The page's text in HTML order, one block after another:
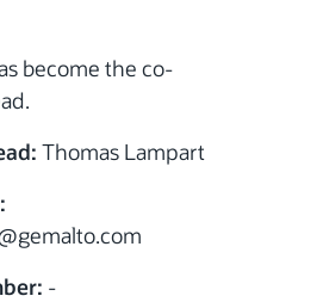
become the co-
Thomas Lampart
-